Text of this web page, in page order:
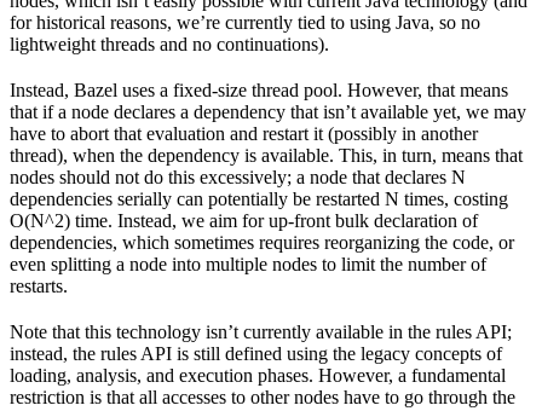
for historical reasons, we’re currently tied to using Java, so no
lightweight threads and no continuations).
Instead, Bazel uses a fixed-size thread pool. However, that means
that if a node declares a dependency that isn’t available yet, we may
have to abort that evaluation and restart it (possibly in another
thread), when the dependency is available. This, in turn, means that
nodes should not do this excessively; a node that declares N
dependencies serially can potentially be restarted N times, costing
O(N^2) time. Instead, we aim for up-front bulk declaration of
dependencies, which sometimes requires reorganizing the code, or
even splitting a node into multiple nodes to limit the number of
restarts.
Note that this technology isn’t currently available in the rules API;
instead, the rules API is still defined using the legacy concepts of
loading, analysis, and execution phases. However, a fundamental
restriction is that all accesses to other nodes have to go through the